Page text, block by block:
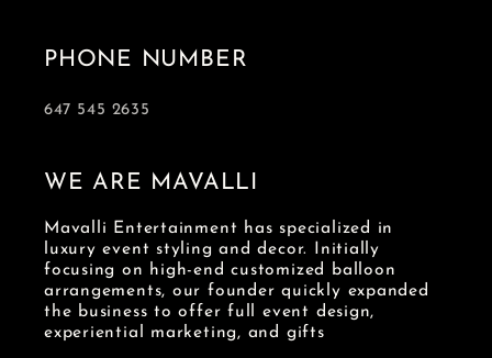
PHONE NUMBER
647 545 2635
WE ARE MAVALLI
Mavalli Entertainment has specialized in
luxury event styling and decor. Initially
focusing on high-end customized balloon
arrangements, our founder quickly expanded
the business to offer full event design,
experiential marketing, and gifts